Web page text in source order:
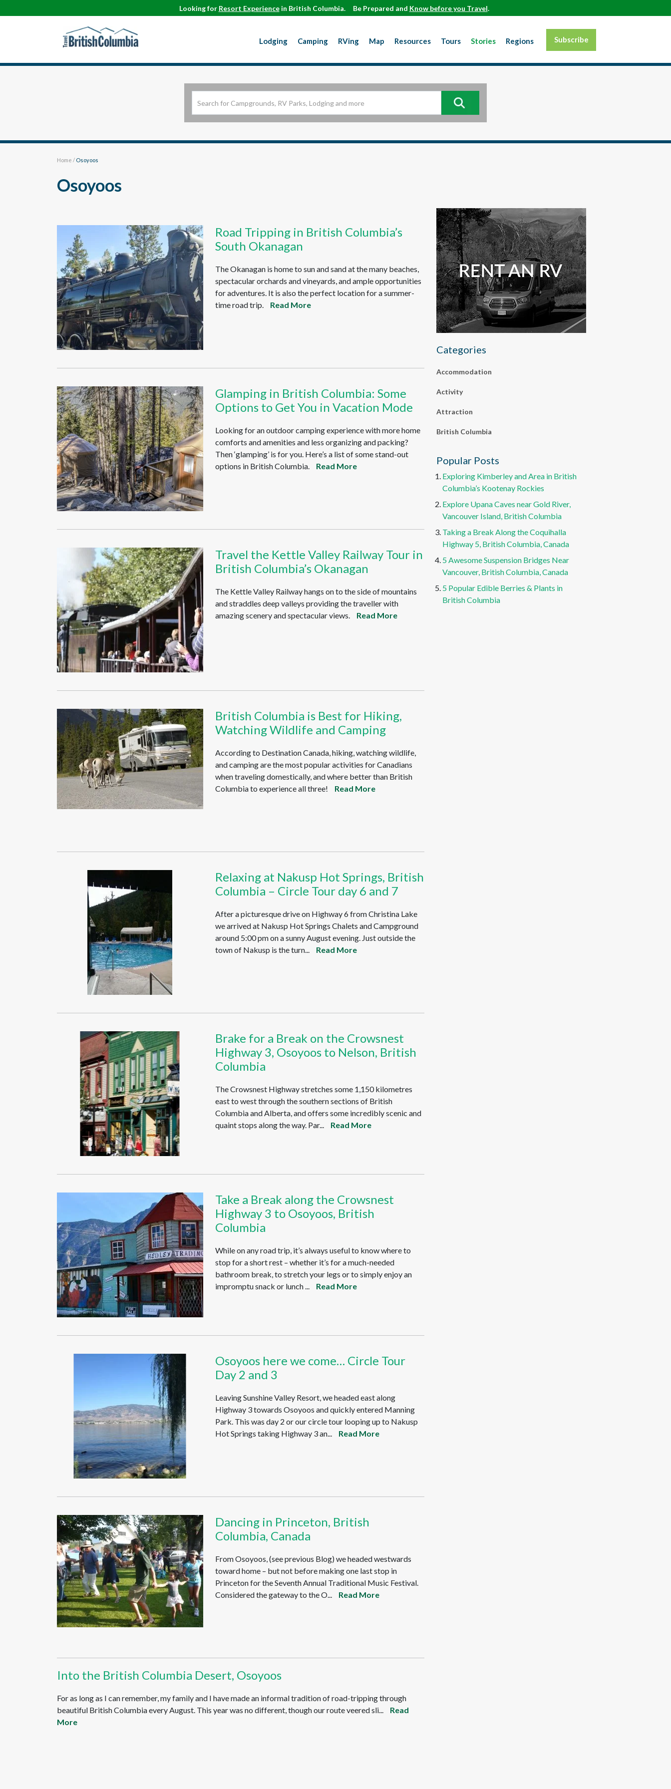
Looking for Resort Experiencein British Columbia. Be Prepared and Know before you Travel.
Lodging Camping RVing Map Resources Tours Stories Regions Subscribe
Home / Osoyoos
Osoyoos
Road Tripping in British Columbia’s
South Okanagan
The Okanagan is home to sun and sand at the many beaches,
spectacular orchards and vineyards, and ample opportunities
for adventures. It is also the perfect location for a summer-
time road trip.
Read More
Glamping in British Columbia: Some
Options to Get You in Vacation Mode
Looking for an outdoor camping experience with more home
comforts and amenities and less organizing and packing?
Then ‘glamping’ is for you. Here’s a list of some stand-out
options in British Columbia.
Read More
Travel the Kettle Valley Railway Tour in
British Columbia’s Okanagan
The Kettle Valley Railway hangs on to the side of mountains
and straddles deep valleys providing the traveller with
amazing scenery and spectacular views.
Read More
British Columbia is Best for Hiking,
Watching Wildlife and Camping
According to Destination Canada, hiking, watching wildlife,
and camping are the most popular activities for Canadians
when traveling domestically, and where better than British
Columbia to experience all three!
Read More
Relaxing at Nakusp Hot Springs, British
Columbia – Circle Tour day 6 and 7
After a picturesque drive on Highway 6 from Christina Lake
we arrived at Nakusp Hot Springs Chalets and Campground
around 5:00 pm on a sunny August evening. Just outside the
town of Nakusp is the turn...
Read More
Brake for a Break on the Crowsnest
Highway 3, Osoyoos to Nelson, British
Columbia
The Crowsnest Highway stretches some 1,150 kilometres
east to west through the southern sections of British
Columbia and Alberta, and offers some incredibly scenic and
quaint stops along the way. Par...
Read More
Take a Break along the Crowsnest
Highway 3 to Osoyoos, British
Columbia
While on any road trip, it’s always useful to know where to
stop for a short rest – whether it’s for a much-needed
bathroom break, to stretch your legs or to simply enjoy an
impromptu snack or lunch ...
Read More
Osoyoos here we come… Circle Tour
Day 2 and 3
Leaving Sunshine Valley Resort, we headed east along
Highway 3 towards Osoyoos and quickly entered Manning
Park. This was day 2 or our circle tour looping up to Nakusp
Hot Springs taking Highway 3 an...
Read More
Dancing in Princeton, British
Columbia, Canada
From Osoyoos, (see previous Blog) we headed westwards
toward home – but not before making one last stop in
Princeton for the Seventh Annual Traditional Music Festival.
Considered the gateway to the O...
Read More
Into the British Columbia Desert, Osoyoos
For as long as I can remember, my family and I have made an informal tradition of road-tripping through
beautiful British Columbia every August. This year was no different, though our route veered sli...
Read
More
Categories
Accommodation
Activity
Attraction
British Columbia
Popular Posts
Exploring Kimberley and Area in British
Columbia’s Kootenay Rockies
Explore Upana Caves near Gold River,
Vancouver Island, British Columbia
Taking a Break Along the Coquihalla
Highway 5, British Columbia, Canada
5 Awesome Suspension Bridges Near
Vancouver, British Columbia, Canada
5 Popular Edible Berries & Plants in
British Columbia